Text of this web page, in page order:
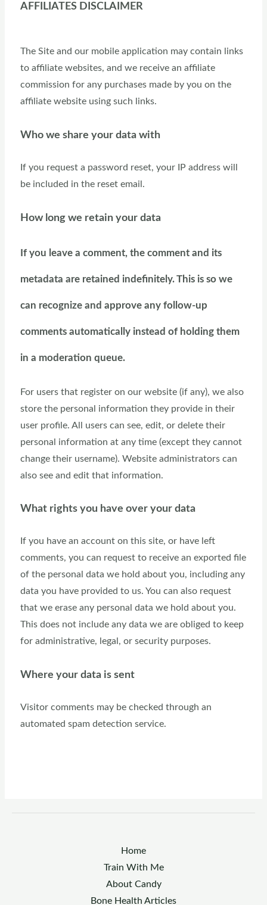
AFFILIATES DISCLAIMER
The Site and our mobile application may contain links
to affiliate websites, and we receive an affiliate
commission for any purchases made by you on the
affiliate website using such links.
Who we share your data with
If you request a password reset, your IP address will
be included in the reset email.
How long we retain your data
If you leave a comment, the comment and its
metadata are retained indefinitely. This is so we
can recognize and approve any follow-up
comments automatically instead of holding them
in a moderation queue.
For users that register on our website (if any), we also
store the personal information they provide in their
user profile. All users can see, edit, or delete their
personal information at any time (except they cannot
change their username). Website administrators can
also see and edit that information.
What rights you have over your data
If you have an account on this site, or have left
comments, you can request to receive an exported file
of the personal data we hold about you, including any
data you have provided to us. You can also request
that we erase any personal data we hold about you.
This does not include any data we are obliged to keep
for administrative, legal, or security purposes.
Where your data is sent
Visitor comments may be checked through an
automated spam detection service.
Home
Train With Me
About Candy
Bone Health Articles